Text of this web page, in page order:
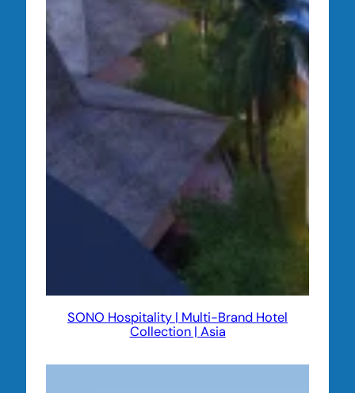
SONO Hospitality | Multi-Brand Hotel
Collection | Asia